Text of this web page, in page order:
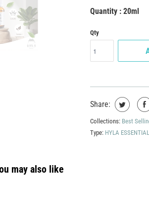
Quantity : 20ml
Qty
Share:
Collections: Best
Type: HYLA
may also like